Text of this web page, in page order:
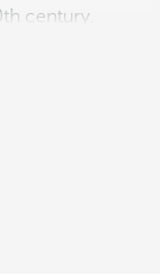
century.